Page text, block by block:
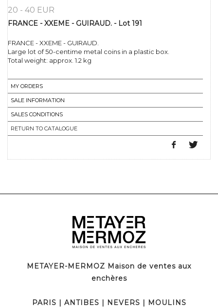
20 - 40 EUR
FRANCE - XXEME - GUIRAUD. - Lot 191
FRANCE - XXEME - GUIRAUD.
Large lot of 50-centime metal coins in a plastic box.
Total weight: approx. 1.2 kg
MY ORDERS
SALE INFORMATION
SALES CONDITIONS
RETURN TO CATALOGUE
METAYER-MERMOZ Maison de ventes aux
enchères
PARIS | ANTIBES | NEVERS | MOULINS